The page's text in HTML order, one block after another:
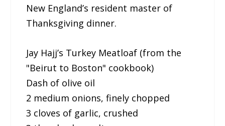
New England’s resident master of
Thanksgiving dinner.
Jay Hajj’s Turkey Meatloaf (from the
"Beirut to Boston" cookbook)
Dash of olive oil
2 medium onions, finely chopped
3 cloves of garlic, crushed